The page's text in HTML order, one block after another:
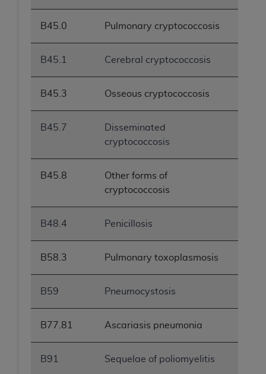
B45.0 Pulmonary cryptococcosis
B45.1 Cerebral cryptococcosis
B45.3 Osseous cryptococcosis
B45.7
Disseminated
cryptococcosis
B45.8
Other forms of
cryptococcosis
B48.4 Penicillosis
B58.3 Pulmonary toxoplasmosis
B59 Pneumocystosis
B77.81 Ascariasis pneumonia
B91 Sequelae of poliomyelitis